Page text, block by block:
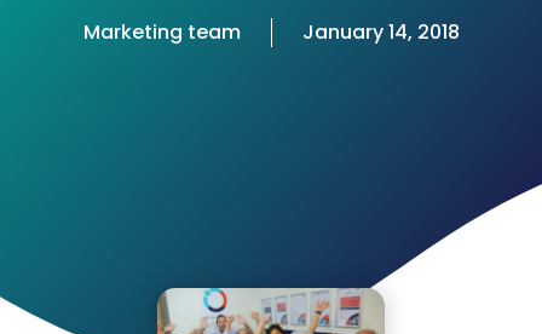
Marketing team January 14, 2018